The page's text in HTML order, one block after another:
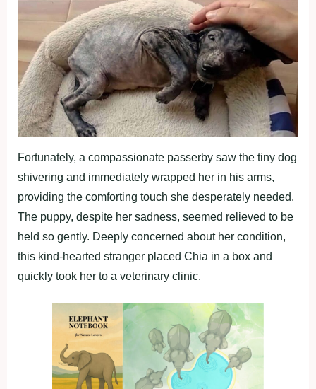
Fortunately, a compassionate passerby saw the tiny dog
shivering and immediately wrapped her in his arms,
providing the comforting touch she desperately needed.
The puppy, despite her sadness, seemed relieved to be
held so gently. Deeply concerned about her condition,
this kind-hearted stranger placed Chia in a box and
quickly took her to a veterinary clinic.